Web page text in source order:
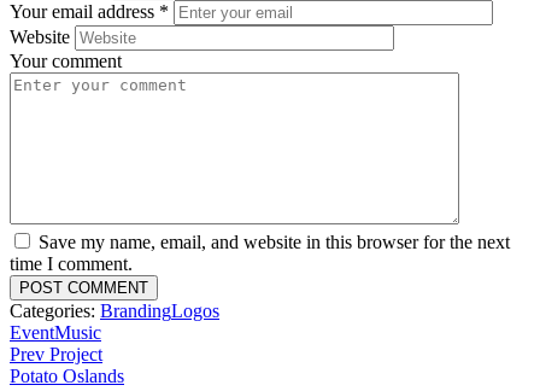
Your email address *
Website
Your comment
Save my name, email, and website in this browser for the next
time I comment.
Categories: BrandingLogos
EventMusic
Prev Project
Potato Oslands